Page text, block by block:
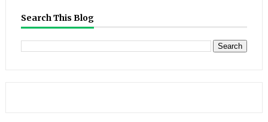
Search This Blog